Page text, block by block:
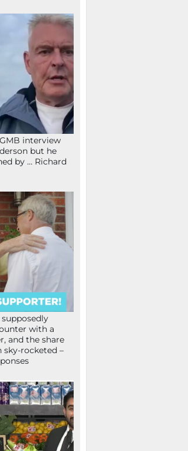
interview
but he
by … Richard
with a
and the share
sky-rocketed –